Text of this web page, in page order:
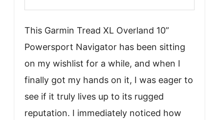
This Garmin Tread XL Overland 10”
Powersport Navigator has been sitting
on my wishlist for a while, and when I
finally got my hands on it, I was eager to
see if it truly lives up to its rugged
reputation. I immediately noticed how